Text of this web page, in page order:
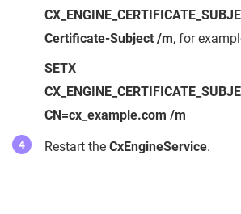
Certificate-Subject /m, for
SETX
CN=cx_example.com /m
Restart the CxEngineService.